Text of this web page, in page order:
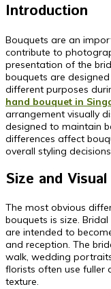
Introduction
Bouquets are an
contribute to
presentation of the
bouquets are
different purposes
hand bouquet in
arrangement visually
designed to maintain
differences affect
overall styling decisions.
Size and
The most obvious
bouquets is size.
are intended to
and reception. The
walk, wedding
florists often use fuller
texture.